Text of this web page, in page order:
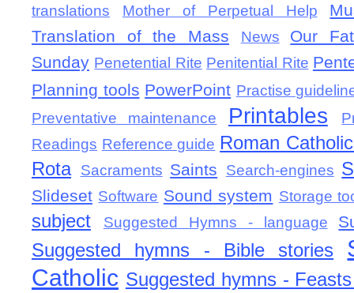
translations Mother of Perpetual Help
Translation of the Mass
News
Our
Sunday Penetential Rite Penitential Rite
Planning tools PowerPoint Practise
Preventative maintenance
Printables
Readings Reference guide Roman
Rota
Sacraments Saints Search-engines
Slideset Software Sound system Storage
subject Suggested Hymns - language
Suggested hymns - Bible stories
Catholic Suggested hymns -